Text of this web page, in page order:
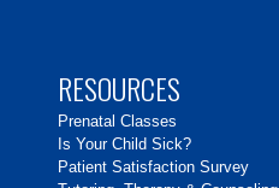
RESOURCES
Prenatal Classes
Is Your Child Sick?
Patient Satisfaction Survey